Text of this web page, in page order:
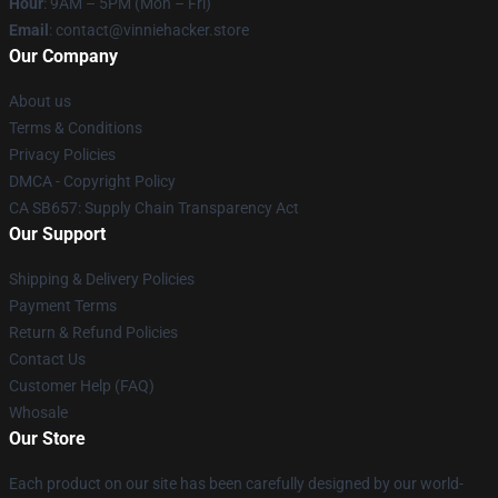
Email : contact@vinniehacker.store
Our Company
About us
Terms & Conditions
Privacy Policies
DMCA - Copyright Policy
CA SB657: Supply Chain Transparency Act
Our Support
Shipping & Delivery Policies
Payment Terms
Return & Refund Policies
Contact Us
Customer Help (FAQ)
Whosale
Our Store
Each product on our site has been carefully designed by our world-